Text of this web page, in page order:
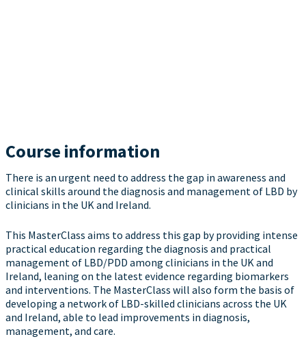
Course information
There is an urgent need to address the gap in awareness and
clinical skills around the diagnosis and management of LBD by
clinicians in the UK and Ireland.
This MasterClass aims to address this gap by providing intense
practical education regarding the diagnosis and practical
management of LBD/PDD among clinicians in the UK and
Ireland, leaning on the latest evidence regarding biomarkers
and interventions. The MasterClass will also form the basis of
developing a network of LBD-skilled clinicians across the UK
and Ireland, able to lead improvements in diagnosis,
management, and care.